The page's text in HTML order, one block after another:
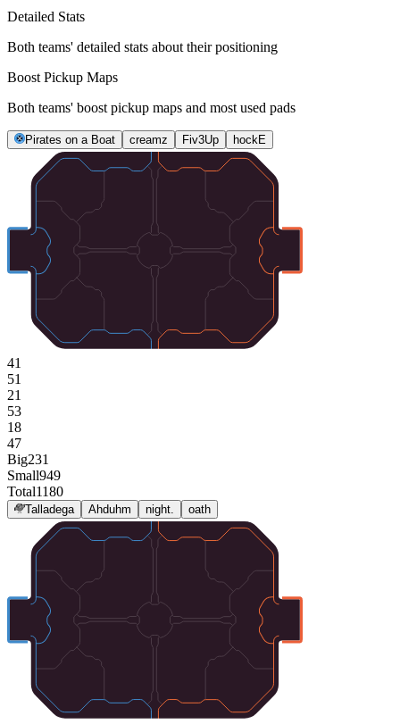
Detailed Stats
Both teams' detailed stats about their positioning
Boost Pickup Maps
Both teams' boost pickup maps and most used pads
Pirates on a Boat creamz Fiv3Up hockE
41
51
21
53
18
47
Big231
Small949
Total1180
Talladega Ahduhm night. oath